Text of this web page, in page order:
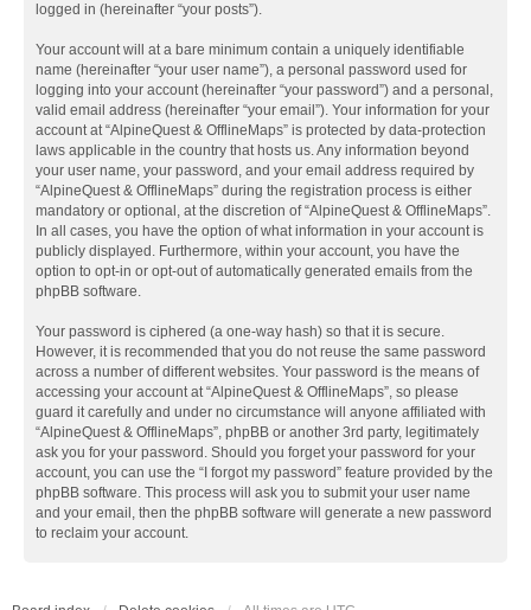
logged in (hereinafter “your posts”).
Your account will at a bare minimum contain a uniquely identifiable
name (hereinafter “your user name”), a personal password used for
logging into your account (hereinafter “your password”) and a personal,
valid email address (hereinafter “your email”). Your information for your
account at “AlpineQuest & OfflineMaps” is protected by data-protection
laws applicable in the country that hosts us. Any information beyond
your user name, your password, and your email address required by
“AlpineQuest & OfflineMaps” during the registration process is either
mandatory or optional, at the discretion of “AlpineQuest & OfflineMaps”.
In all cases, you have the option of what information in your account is
publicly displayed. Furthermore, within your account, you have the
option to opt-in or opt-out of automatically generated emails from the
phpBB software.
Your password is ciphered (a one-way hash) so that it is secure.
However, it is recommended that you do not reuse the same password
across a number of different websites. Your password is the means of
accessing your account at “AlpineQuest & OfflineMaps”, so please
guard it carefully and under no circumstance will anyone affiliated with
“AlpineQuest & OfflineMaps”, phpBB or another 3rd party, legitimately
ask you for your password. Should you forget your password for your
account, you can use the “I forgot my password” feature provided by the
phpBB software. This process will ask you to submit your user name
and your email, then the phpBB software will generate a new password
to reclaim your account.